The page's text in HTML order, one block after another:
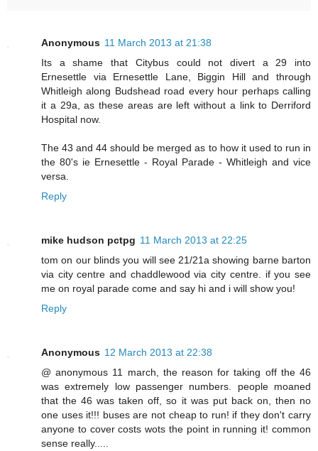
Anonymous 11 March 2013 at 21:38
Its a shame that Citybus could not divert a 29 into
Ernesettle via Ernesettle Lane, Biggin Hill and through
Whitleigh along Budshead road every hour perhaps calling
it a 29a, as these areas are left without a link to Derriford
Hospital now.
The 43 and 44 should be merged as to how it used to run in
the 80's ie Ernesettle - Royal Parade - Whitleigh and vice
versa.
Reply
mike hudson pctpg 11 March 2013 at 22:25
tom on our blinds you will see 21/21a showing barne barton
via city centre and chaddlewood via city centre. if you see
me on royal parade come and say hi and i will show you!
Reply
Anonymous 12 March 2013 at 22:38
@ anonymous 11 march, the reason for taking off the 46
was extremely low passenger numbers. people moaned
that the 46 was taken off, so it was put back on, then no
one uses it!!! buses are not cheap to run! if they don't carry
anyone to cover costs wots the point in running it! common
sense really.....